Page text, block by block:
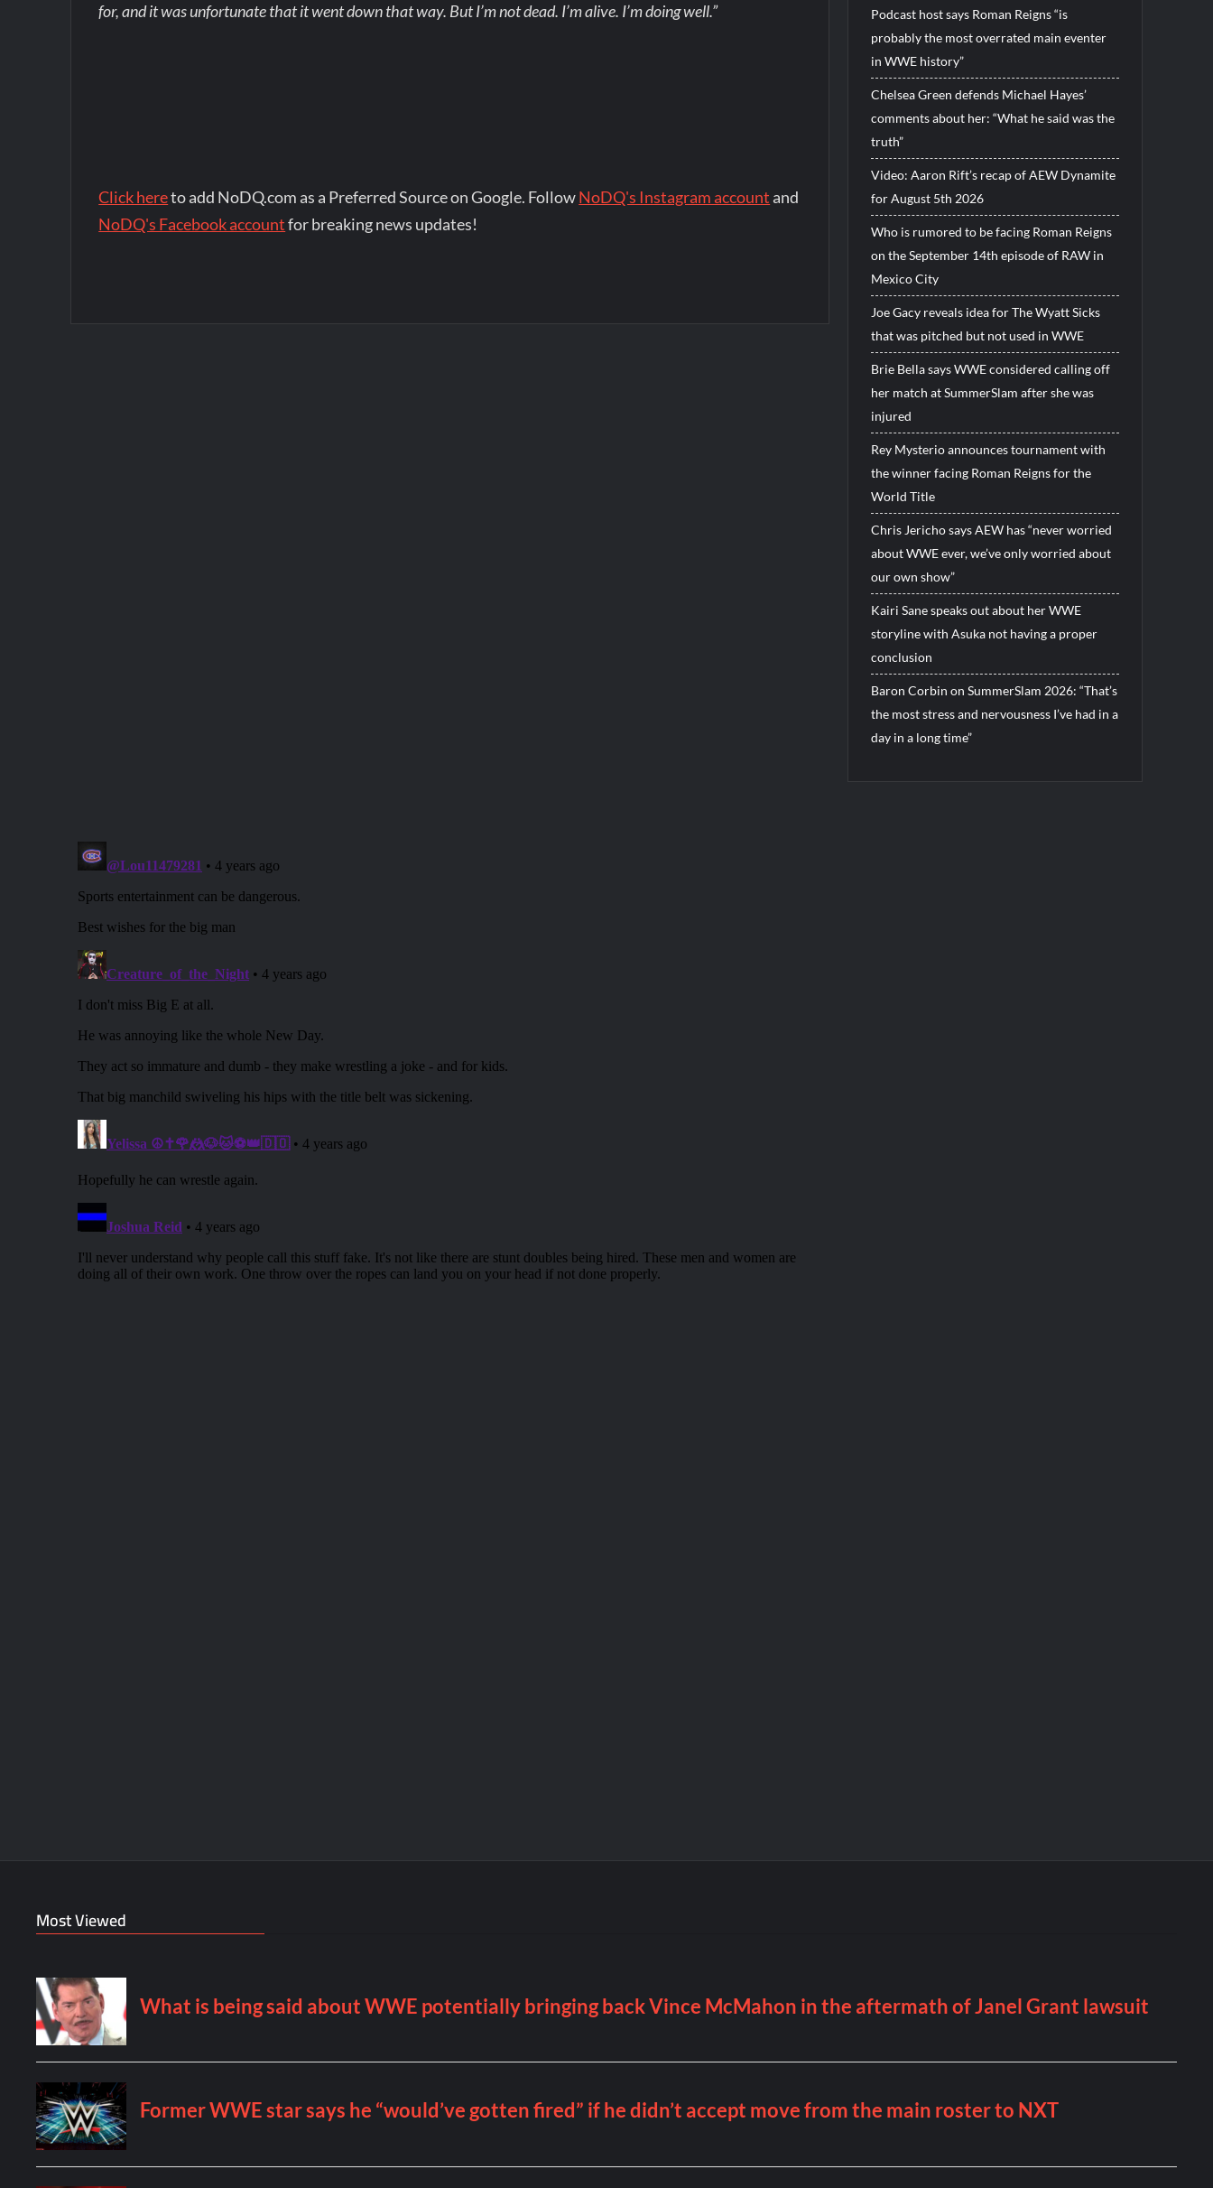
for, and it was unfortunate that it went down that way. But I’m not dead. I’m alive. I’m doing well.”
Click hereto add NoDQ.com as a Preferred Source on Google. FollowNoDQ's Instagram account and
NoDQ's Facebook accountfor breaking news updates!
Podcast host says Roman Reigns “is
probably the most overrated main eventer
in WWE history”
Chelsea Green defends Michael Hayes’
comments about her: “What he said was the
truth”
Video: Aaron Rift’s recap of AEW Dynamite
for August 5th 2026
Who is rumored to be facing Roman Reigns
on the September 14th episode of RAW in
Mexico City
Joe Gacy reveals idea for The Wyatt Sicks
that was pitched but not used in WWE
Brie Bella says WWE considered calling off
her match at SummerSlam after she was
injured
Rey Mysterio announces tournament with
the winner facing Roman Reigns for the
World Title
Chris Jericho says AEW has “never worried
about WWE ever, we’ve only worried about
our own show”
Kairi Sane speaks out about her WWE
storyline with Asuka not having a proper
conclusion
Baron Corbin on SummerSlam 2026: “That’s
the most stress and nervousness I’ve had in a
day in a long time”
Most Viewed